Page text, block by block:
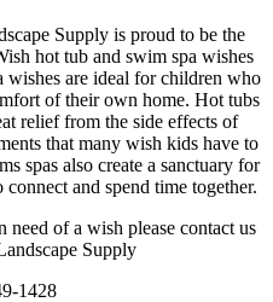
Supply is proud to be the
hot tub and swim spa wishes
wishes are ideal for children who
of their own home. Hot tubs
relief from the side effects of
that many wish kids have to
spas also create a sanctuary for
and spend time together.
of a wish please contact us
Supply
1428